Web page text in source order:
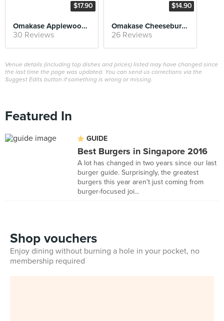
$17.90
Omakase Applewood Smoked Bacon Cheeseburger
30 Reviews
$14.90
Omakase Cheeseburger
26 Reviews
Venue details (including top dishes and prices) listed may have changed since
the last time the page was updated. You can send us corrections via the
Suggest Edits button if something is wrong or missing.
Featured In
GUIDE
Best Burgers in Singapore 2016
A lot has changed in two years since our last
burger guide. Surprisingly, the greatest
burgers this year aren't just coming from
burger-focused joi...
Shop vouchers
Enjoy dining without burning a hole in your pocket, no
membership required